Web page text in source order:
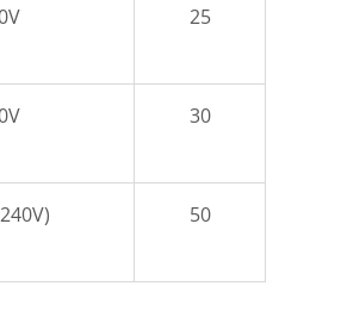
25
30
50